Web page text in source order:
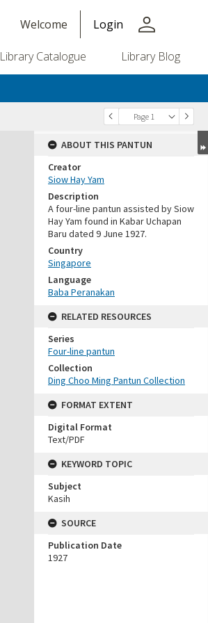
Welcome Login person
Library Catalogue Library Blog
Page 1
ABOUT THIS PANTUN
Creator
Siow Hay Yam
Description
A four-line pantun assisted by Siow
Hay Yam found in Kabar Uchapan
Baru dated 9 June 1927.
Country
Singapore
Language
Baba Peranakan
RELATED RESOURCES
Series
Four-line pantun
Collection
Ding Choo Ming Pantun Collection
FORMAT EXTENT
Digital Format
Text/PDF
KEYWORD TOPIC
Subject
Kasih
SOURCE
Publication Date
1927